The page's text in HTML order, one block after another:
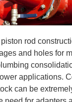
rod
and holes for
applications.
can be